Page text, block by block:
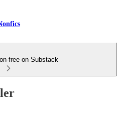
free on Substack